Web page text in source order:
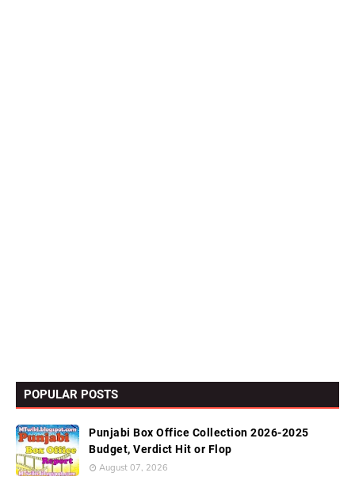
POPULAR POSTS
Punjabi Box Office Collection 2026-2025
Budget, Verdict Hit or Flop
August 07, 2026